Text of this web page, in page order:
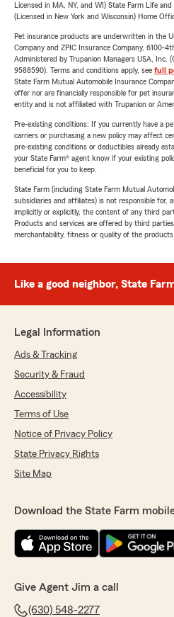
Licensed in MA, NY, and WI) State Farm Life
(Licensed in New York and Wisconsin) Home
Pet insurance products are underwritten in the
Company and ZPIC Insurance Company, 6100-
Administered by Trupanion Managers USA, Inc.
9588590). Terms and conditions apply, see full
State Farm Mutual Automobile Insurance
offer nor are financially responsible for pet
entity and is not affiliated with Trupanion or
Pre-existing conditions: If you currently have a
carriers or purchasing a new policy may affect
pre-existing conditions or deductibles already
your State Farm® agent know if your existing
beneficial for you to keep.
State Farm (including State Farm Mutual
subsidiaries and affiliates) is not responsible for,
implicitly or explicitly, the content of any third
Products and services are offered by third
merchantability, fitness or quality of the
Like a good neighbor, State
Legal Information
Ads & Tracking
Security & Fraud
Accessibility
Terms of Use
Notice of Privacy Policy
State Privacy Rights
Site Map
Download the State Farm
Give Agent Jim a call
(630) 548-2277